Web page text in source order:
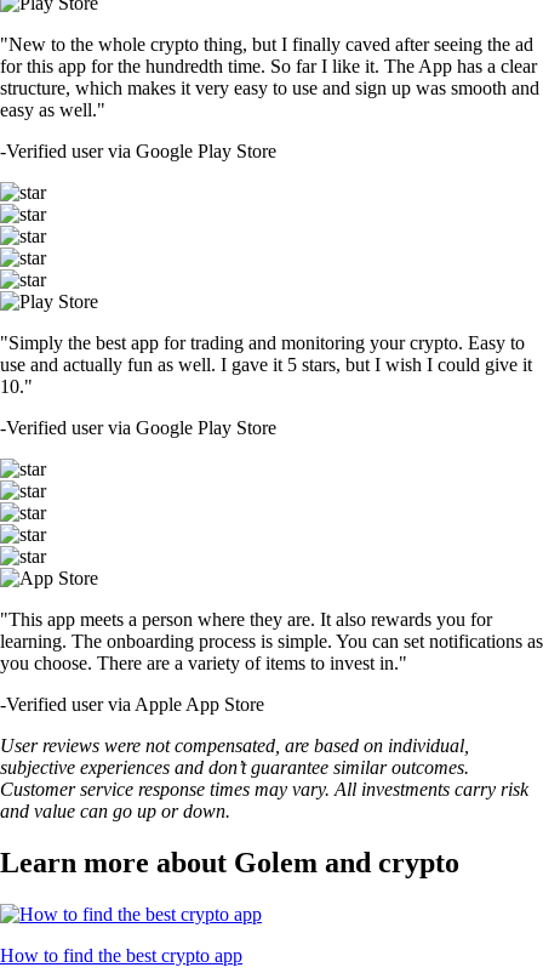
"New to the whole crypto thing, but I finally caved after seeing the ad
for this app for the hundredth time. So far I like it. The App has a clear
structure, which makes it very easy to use and sign up was smooth and
easy as well."
-Verified user via Google Play Store
"Simply the best app for trading and monitoring your crypto. Easy to
use and actually fun as well. I gave it 5 stars, but I wish I could give it
10."
-Verified user via Google Play Store
"This app meets a person where they are. It also rewards you for
learning. The onboarding process is simple. You can set notifications as
you choose. There are a variety of items to invest in."
-Verified user via Apple App Store
User reviews were not compensated, are based on individual,
subjective experiences and don’t guarantee similar outcomes.
Customer service response times may vary. All investments carry risk
and value can go up or down.
Learn more about Golem and crypto
How to find the best crypto app